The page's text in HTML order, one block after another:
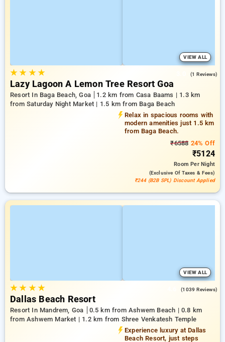
VIEW ALL
★★ ★★ (1 Reviews)
Lazy Lagoon A Lemon Tree Resort Goa
Resort In Baga Beach, Goa
1.2 km from Casa Baams | 1.3 km
from Saturday Night Market | 1.5 km from Baga Beach
Relax in spacious rooms with
modern amenities just 1.5 km
from Baga Beach.
₹6588 24% Off
₹5124
RoomPer Night
(exclusive Of Taxes & Fees)
₹244 (B2B SPL) Discount Applied
VIEW ALL
★★ ★★ (1039 Reviews)
Dallas Beach Resort
Resort In Mandrem, Goa
0.5 km from Ashwem Beach | 0.8 km
from Ashwem Market | 1.2 km from Shree Venkatesh Temple
Experience luxury at Dallas
Beach Resort, just steps